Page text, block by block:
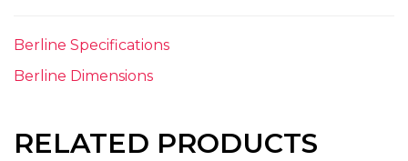
Berline Specifications
Berline Dimensions
RELATED PRODUCTS